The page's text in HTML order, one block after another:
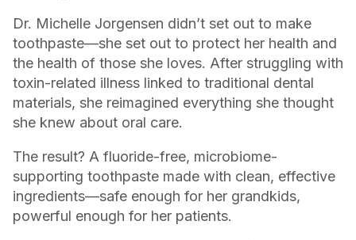
Dr. Michelle Jorgensen didn’t set out to make
toothpaste—she set out to protect her health and
the health of those she loves. After struggling with
toxin-related illness linked to traditional dental
materials, she reimagined everything she thought
she knew about oral care.
The result? A fluoride-free, microbiome-
supporting toothpaste made with clean, effective
ingredients—safe enough for her grandkids,
powerful enough for her patients.